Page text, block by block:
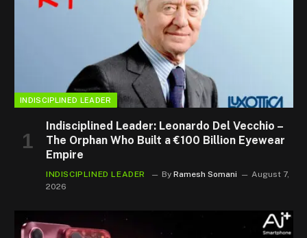
INDISCIPLINED LEADER
Indisciplined Leader: Leonardo Del Vecchio –
The Orphan Who Built a €100 Billion Eyewear
Empire
INDISCIPLINED LEADER By Ramesh Somani
August 7,
2026